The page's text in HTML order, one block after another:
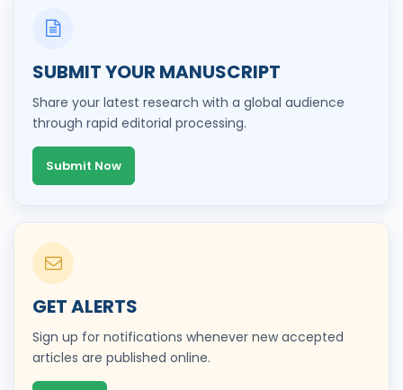
SUBMIT YOUR MANUSCRIPT
Share your latest research with a global audience
through rapid editorial processing.
Submit Now
GET ALERTS
Sign up for notifications whenever new accepted
articles are published online.